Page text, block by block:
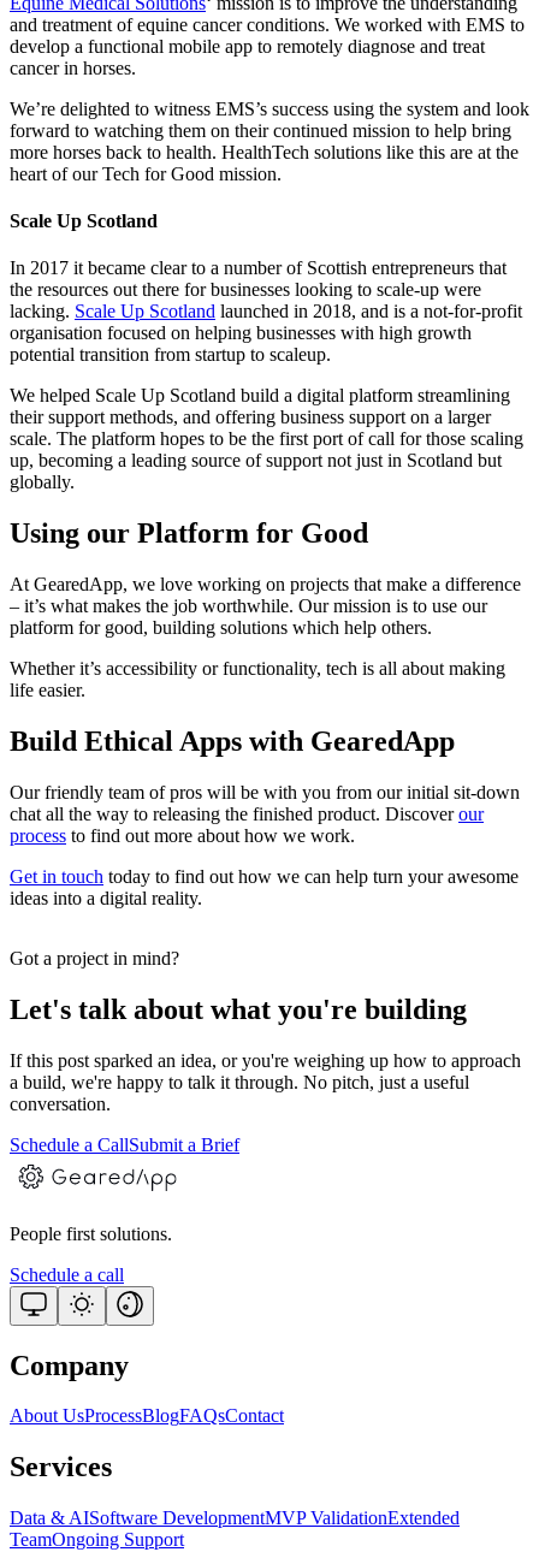
and treatment of equine cancer conditions. We worked with EMS to
develop a functional mobile app to remotely diagnose and treat
cancer in horses.
We’re delighted to witness EMS’s success using the system and look
forward to watching them on their continued mission to help bring
more horses back to health. HealthTech solutions like this are at the
heart of our Tech for Good mission.
Scale Up Scotland
In 2017 it became clear to a number of Scottish entrepreneurs that
the resources out there for businesses looking to scale-up were
lacking. Scale Up Scotland launched in 2018, and is a not-for-profit
organisation focused on helping businesses with high growth
potential transition from startup to scaleup.
We helped Scale Up Scotland build a digital platform streamlining
their support methods, and offering business support on a larger
scale. The platform hopes to be the first port of call for those scaling
up, becoming a leading source of support not just in Scotland but
globally.
Using our Platform for Good
At GearedApp, we love working on projects that make a difference
– it’s what makes the job worthwhile. Our mission is to use our
platform for good, building solutions which help others.
Whether it’s accessibility or functionality, tech is all about making
life easier.
Build Ethical Apps with GearedApp
Our friendly team of pros will be with you from our initial sit-down
chat all the way to releasing the finished product. Discoverour
process to find out more about how we work.
Get in touch today to find out how we can help turn your awesome
ideas into a digital reality.
Got a project in mind?
Let's talk about what you're building
If this post sparked an idea, or you're weighing up how to approach
a build, we're happy to talk it through. No pitch, just a useful
conversation.
Schedule a CallSubmit a Brief
People first solutions.
Schedule a call
Company
About UsProcessBlogFAQsContact
Services
Data & AISoftware DevelopmentMVP ValidationExtended
TeamOngoing Support